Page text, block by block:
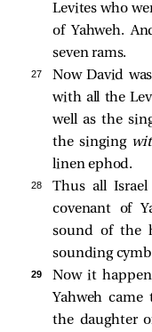
Levites who
of Yahweh.
seven rams.
27
Now David
with all the
well as the
the singing
linen ephod.
28
Thus all
covenant of
sound of the
sounding
29 Now it
Yahweh
the daughter